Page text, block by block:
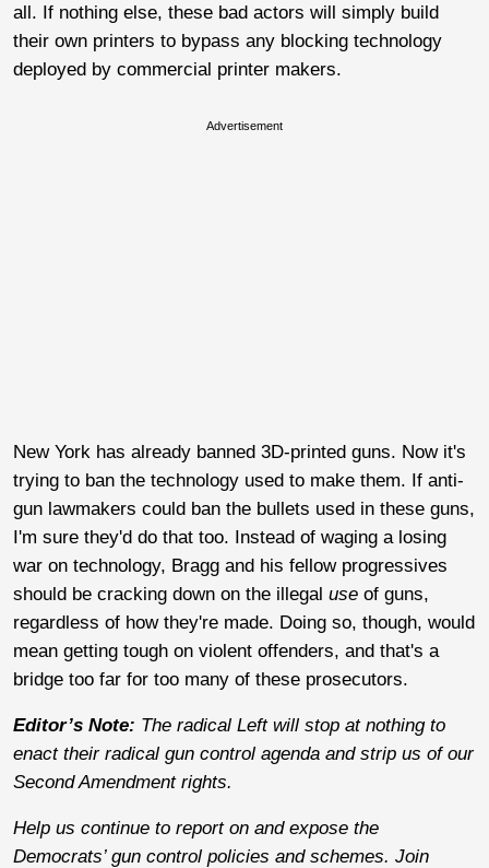
all. If nothing else, these bad actors will simply build
their own printers to bypass any blocking technology
deployed by commercial printer makers.
Advertisement
New York has already banned 3D-printed guns. Now it's
trying to ban the technology used to make them. If anti-
gun lawmakers could ban the bullets used in these guns,
I'm sure they'd do that too. Instead of waging a losing
war on technology, Bragg and his fellow progressives
should be cracking down on the illegal use of guns,
regardless of how they're made. Doing so, though, would
mean getting tough on violent offenders, and that's a
bridge too far for too many of these prosecutors.
Editor’s Note: The radical Left will stop at nothing to
enact their radical gun control agenda and strip us of our
Second Amendment rights.
Help us continue to report on and expose the
Democrats’ gun control policies and schemes. Join